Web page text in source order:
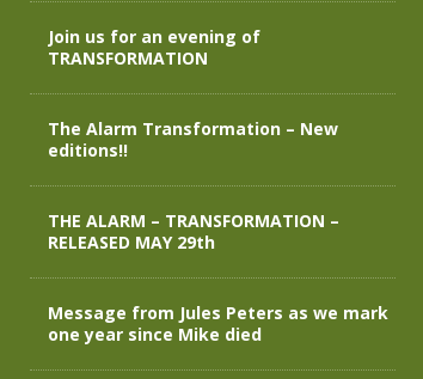
Join us for an evening of
TRANSFORMATION
The Alarm Transformation – New
editions!!
THE ALARM – TRANSFORMATION –
RELEASED MAY 29th
Message from Jules Peters as we mark
one year since Mike died